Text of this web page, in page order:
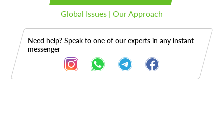
Global Issues | Our Approach
Need help? Speak to one of our experts in any instant
messenger